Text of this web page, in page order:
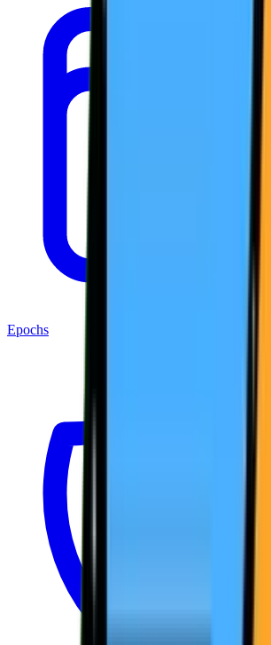
Epochs